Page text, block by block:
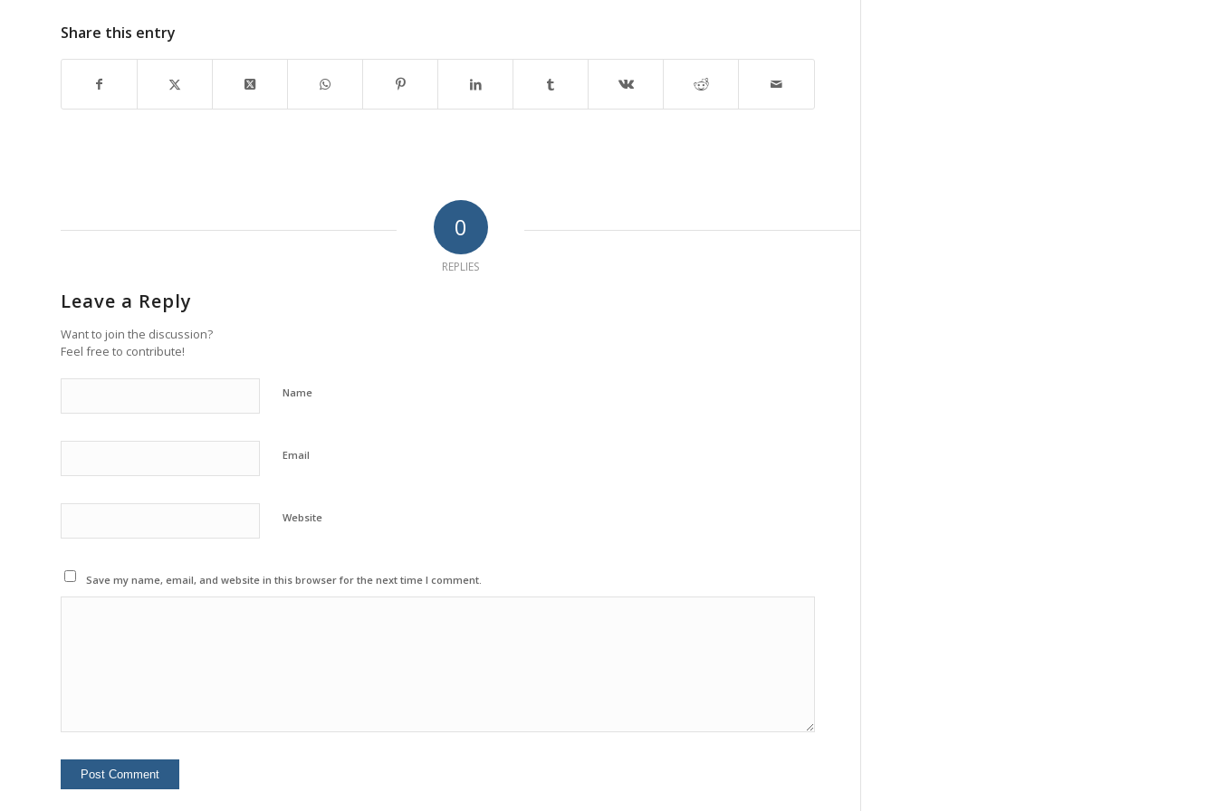
Share this entry
0
REPLIES
Leave a Reply
Want to join the discussion?
Feel free to contribute!
Name
Email
Website
Save my name, email, and website in this browser for the next time I comment.